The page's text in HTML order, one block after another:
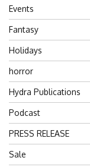
Events
Fantasy
Holidays
horror
Hydra Publications
Podcast
PRESS RELEASE
Sale